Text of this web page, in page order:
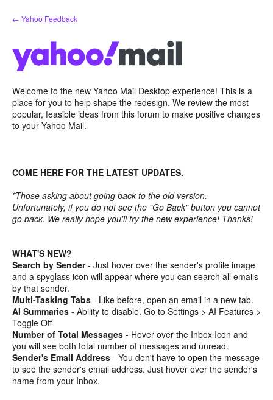
Skip
to
← Yahoo Feedback
Welcome to the new Yahoo Mail Desktop experience! This is a
place for you to help shape the redesign. We review the most
popular, feasible ideas from this forum to make positive changes
to your Yahoo Mail.
COME HERE FOR THE LATEST UPDATES.
*Those asking about going back to the old version.
Unfortunately, if you do not see the "Go Back" button you cannot
go back. We really hope you'll try the new experience! Thanks!
WHAT'S NEW?
Search by Sender- Just hover over the sender's profile image
and a spyglass icon will appear where you can search all emails
by that sender.
Multi-Tasking Tabs - Like before, open an email in a new tab.
AI Summaries - Ability to disable. Go to Settings > AI Features >
Toggle Off
Number of Total Messages - Hover over the Inbox Icon and
you will see both total number of messages and unread.
Sender's Email Address - You don't have to open the message
to see the sender's email address. Just hover over the sender's
name from your Inbox.